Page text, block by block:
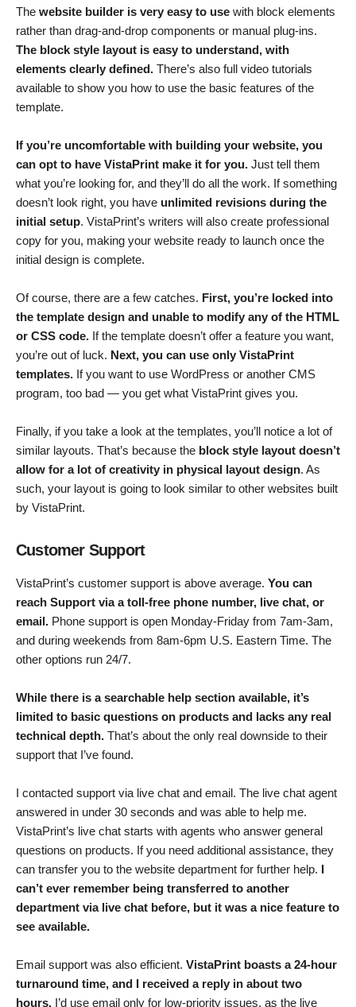
The website builder is very easy to use with block elements
rather than drag-and-drop components or manual plug-ins.
The block style layout is easy to understand, with
elements clearly defined. There’s also full video tutorials
available to show you how to use the basic features of the
template.
If you’re uncomfortable with building your website, you
can opt to have VistaPrint make it for you. Just tell them
what you’re looking for, and they’ll do all the work. If something
doesn’t look right, you have unlimited revisions during the
initial setup. VistaPrint’s writers will also create professional
copy for you, making your website ready to launch once the
initial design is complete.
Of course, there are a few catches. First, you’re locked into
the template design and unable to modify any of the HTML
or CSS code. If the template doesn’t offer a feature you want,
you’re out of luck. Next, you can use only VistaPrint
templates. If you want to use WordPress or another CMS
program, too bad — you get what VistaPrint gives you.
Finally, if you take a look at the templates, you’ll notice a lot of
similar layouts. That’s because the block style layout doesn’t
allow for a lot of creativity in physical layout design. As
such, your layout is going to look similar to other websites built
by VistaPrint.
Customer Support
VistaPrint’s customer support is above average. You can
reach Support via a toll-free phone number, live chat, or
email. Phone support is open Monday-Friday from 7am-3am,
and during weekends from 8am-6pm U.S. Eastern Time. The
other options run 24/7.
While there is a searchable help section available, it’s
limited to basic questions on products and lacks any real
technical depth. That’s about the only real downside to their
support that I’ve found.
I contacted support via live chat and email. The live chat agent
answered in under 30 seconds and was able to help me.
VistaPrint’s live chat starts with agents who answer general
questions on products. If you need additional assistance, they
can transfer you to the website department for further help. I
can’t ever remember being transferred to another
department via live chat before, but it was a nice feature to
see available.
Email support was also efficient. VistaPrint boasts a 24-hour
turnaround time, and I received a reply in about two
hours. I’d use email only for low-priority issues, as the live